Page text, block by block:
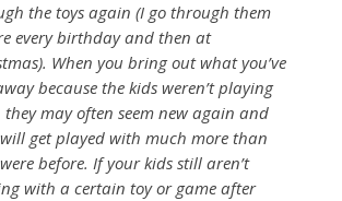
the toys again (I go through them
every birthday and then at
When you bring out what you’ve
because the kids weren’t playing
may often seem new again and
get played with much more than
before. If your kids still aren’t
with a certain toy or game after